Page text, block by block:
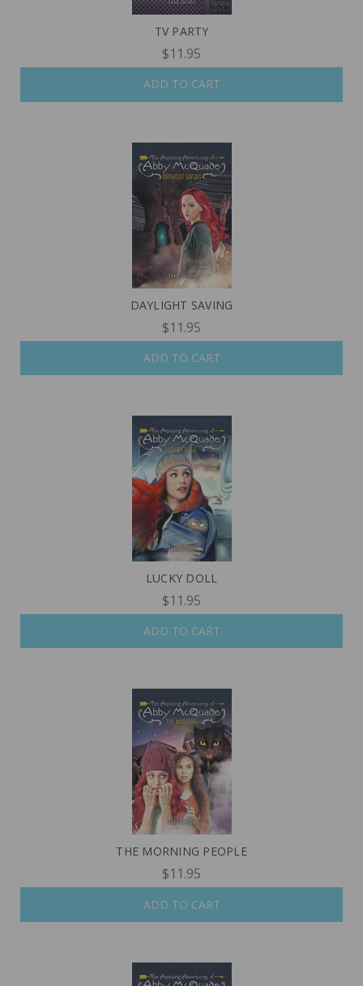
TV PARTY
$11.95
ADD TO CART
DAYLIGHT SAVING
$11.95
ADD TO CART
LUCKY DOLL
$11.95
ADD TO CART
THE MORNING PEOPLE
$11.95
ADD TO CART